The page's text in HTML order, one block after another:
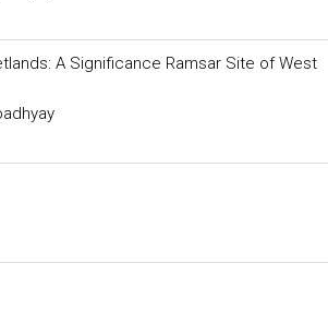
A Significance Ramsar Site of West